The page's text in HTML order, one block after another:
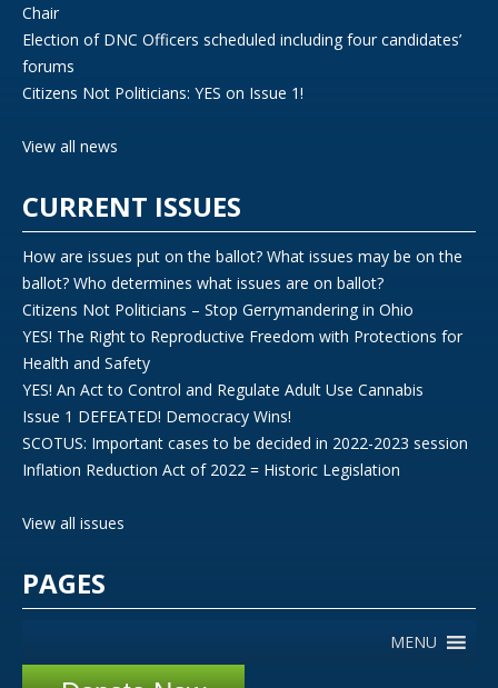
Chair
Election of DNC Officers scheduled including four candidates’
forums
Citizens Not Politicians: YES on Issue 1!
View all news
CURRENT ISSUES
How are issues put on the ballot? What issues may be on the
ballot? Who determines what issues are on ballot?
Citizens Not Politicians – Stop Gerrymandering in Ohio
YES! The Right to Reproductive Freedom with Protections for
Health and Safety
YES! An Act to Control and Regulate Adult Use Cannabis
Issue 1 DEFEATED! Democracy Wins!
SCOTUS: Important cases to be decided in 2022-2023 session
Inflation Reduction Act of 2022 = Historic Legislation
View all issues
PAGES
MENU